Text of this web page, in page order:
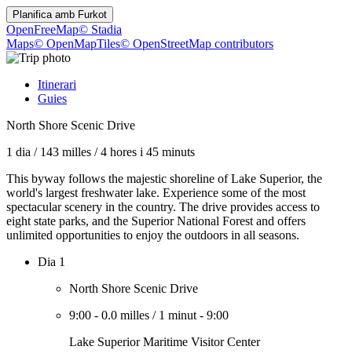
Planifica amb Furkot
OpenFreeMap© Stadia
Maps© OpenMapTiles© OpenStreetMap contributors
Itinerari
Guies
North Shore Scenic Drive
1 dia / 143 milles /4 hores i 45 minuts
This byway follows the majestic shoreline of Lake Superior, the
world's largest freshwater lake. Experience some of the most
spectacular scenery in the country. The drive provides access to
eight state parks, and the Superior National Forest and offers
unlimited opportunities to enjoy the outdoors in all seasons.
Dia 1
North Shore Scenic Drive
9:00 - 0.0 milles / 1 minut - 9:00
Lake Superior Maritime Visitor Center